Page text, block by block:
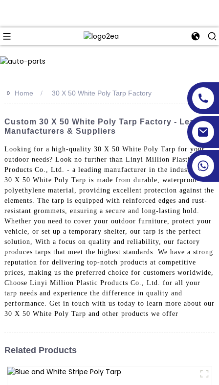
>> Home 30 X 50 White Poly Tarp Factory
Custom 30 X 50 White Poly Tarp Factory - Leading
Manufacturers & Suppliers
Looking for a high-quality 30 X 50 White Poly Tarp for your
outdoor needs? Look no further than Linyi Million Plastic
Products Co., Ltd. - a leading manufacturer in the industry, Our
30 X 50 White Poly Tarp is made from durable, waterproof
polyethylene material, providing excellent protection against the
elements. The tarp is equipped with reinforced edges and rust-
resistant grommets, ensuring a secure and long-lasting hold.
Whether you need to cover your outdoor furniture, protect your
vehicle, or set up a temporary shelter, our tarp is the perfect
solution, With a focus on quality and reliability, our factory
produces tarps that meet the highest standards. We have a strong
reputation for delivering top-notch products at competitive
prices, making us the preferred choice for customers worldwide,
Choose Linyi Million Plastic Products Co., Ltd. for all your
tarp needs and experience the difference in quality and
performance. Get in touch with us today to learn more about our
30 X 50 White Poly Tarp and other products we offer
Related Products